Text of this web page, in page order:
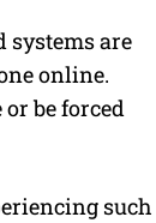
M
u
t
systems are
online.
be forced
such